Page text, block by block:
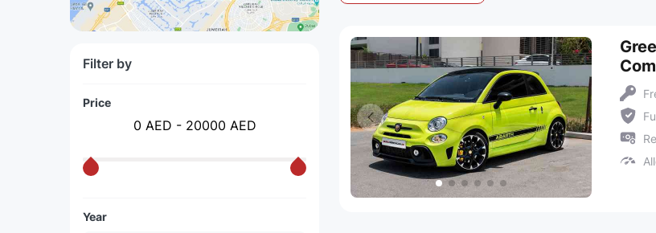
Filter by
Price
0 AED - 20000 AED
Year